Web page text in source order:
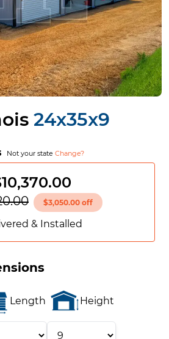
24x35x9
Not your state Change?
$3,050.00 off
& Installed
Length Height